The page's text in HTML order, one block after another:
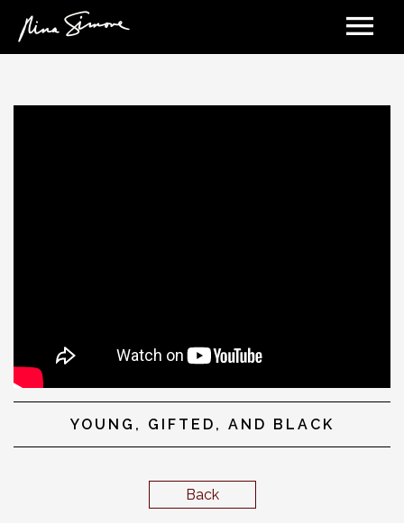
YOUNG, GIFTED, AND BLACK
Back